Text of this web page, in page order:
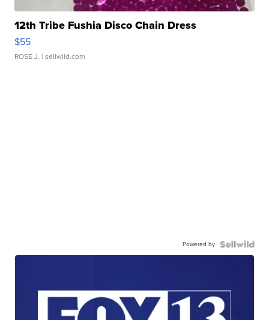
12th Tribe Fushia Disco Chain Dress
$55
ROSE J. | sellwild.com
Powered by